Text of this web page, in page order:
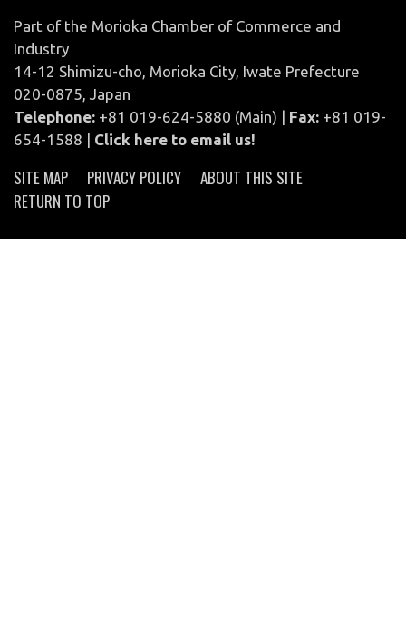
Part of the Morioka Chamber of Commerce and
Industry
14-12 Shimizu-cho, Morioka City, Iwate Prefecture
020-0875, Japan
Telephone: +81 019-624-5880 (Main) | Fax: +81 019-
654-1588 | Click here to email us!
SITE MAP PRIVACY POLICY
ABOUT THIS SITE
RETURN TO TOP